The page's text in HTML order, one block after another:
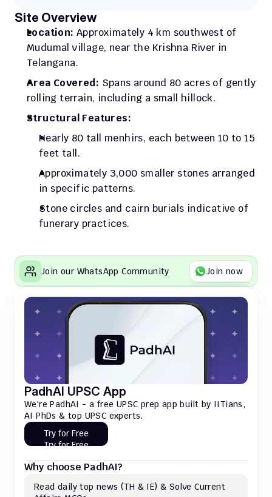
Site Overview
Location: Approximately 4 km southwest of
Mudumal village, near the Krishna River in
Telangana.
Area Covered: Spans around 80 acres of gently
rolling terrain, including a small hillock.
Structural Features:
Nearly 80 tall menhirs, each between 10 to 15
feet tall.
Approximately 3,000 smaller stones arranged
in specific patterns.
Stone circles and cairn burials indicative of
funerary practices.
Join our WhatsApp Community Join now
PadhAI UPSC App
We're PadhAI - a free UPSC prep app built by IITians,
AI PhDs & top UPSC experts.
Try for Free
Try for Free
Why choose PadhAI?
Read daily top news (TH & IE) & Solve Current